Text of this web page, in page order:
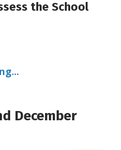
the School
December